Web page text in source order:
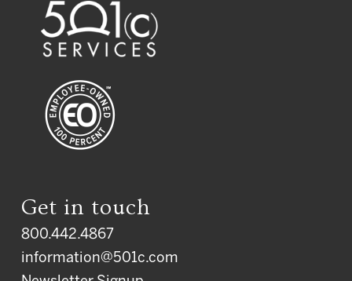
Get in touch
800.442.4867
information@501c.com